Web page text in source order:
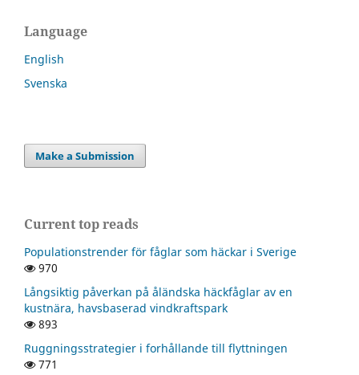
Language
English
Svenska
Make a Submission
Current top reads
Populationstrender för fåglar som häckar i Sverige
970
Långsiktig påverkan på åländska häckfåglar av en
kustnära, havsbaserad vindkraftspark
893
Ruggningsstrategier i forhållande till flyttningen
771